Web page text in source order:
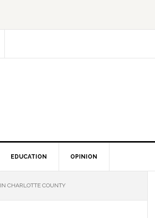
EDUCATION OPINION
CHARLOTTE COUNTY